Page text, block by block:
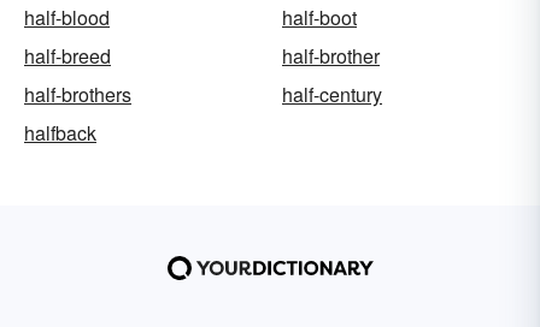
half-blood
half-boot
half-breed
half-brother
half-brothers
half-century
halfback